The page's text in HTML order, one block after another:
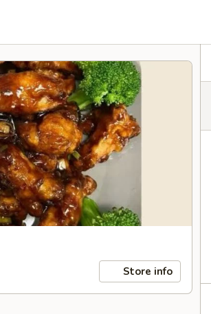
Store info